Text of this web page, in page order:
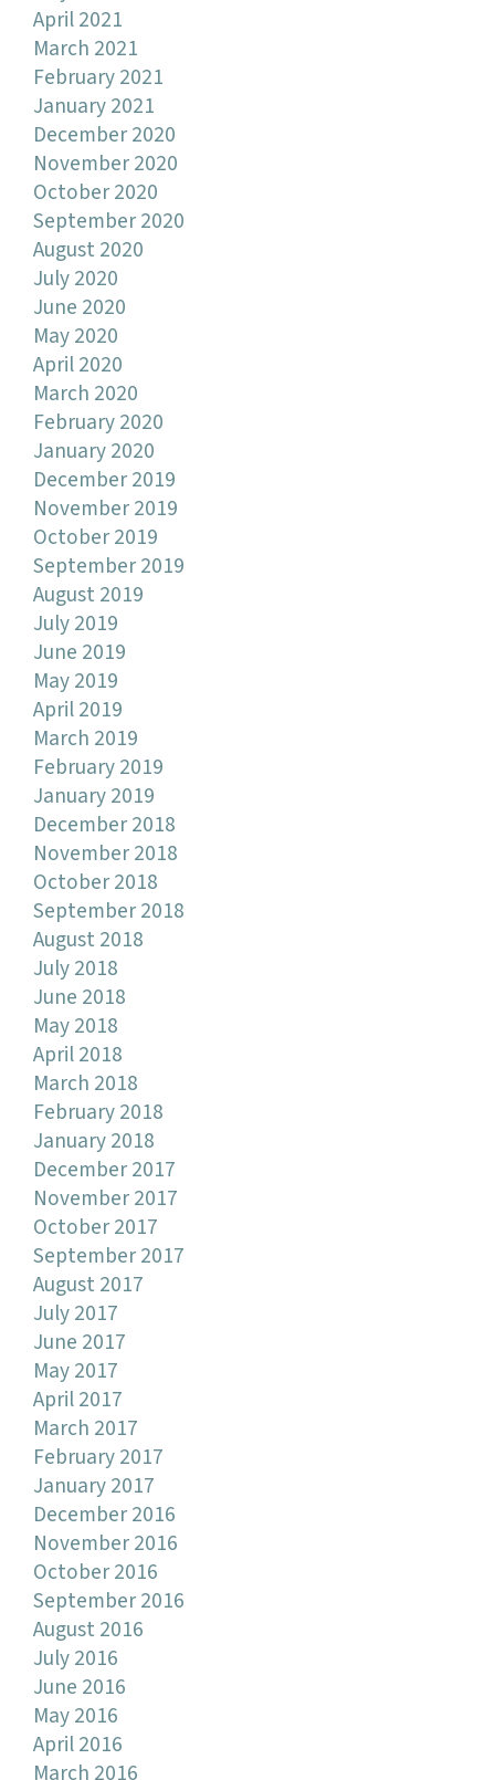
April 2021
March 2021
February 2021
January 2021
December 2020
November 2020
October 2020
September 2020
August 2020
July 2020
June 2020
May 2020
April 2020
March 2020
February 2020
January 2020
December 2019
November 2019
October 2019
September 2019
August 2019
July 2019
June 2019
May 2019
April 2019
March 2019
February 2019
January 2019
December 2018
November 2018
October 2018
September 2018
August 2018
July 2018
June 2018
May 2018
April 2018
March 2018
February 2018
January 2018
December 2017
November 2017
October 2017
September 2017
August 2017
July 2017
June 2017
May 2017
April 2017
March 2017
February 2017
January 2017
December 2016
November 2016
October 2016
September 2016
August 2016
July 2016
June 2016
May 2016
April 2016
March 2016